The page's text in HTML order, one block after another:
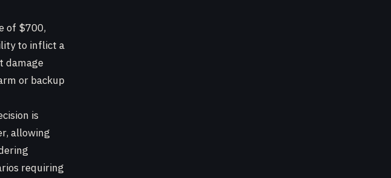
of $700,
to inflict a
damage
or backup
is
allowing
requiring